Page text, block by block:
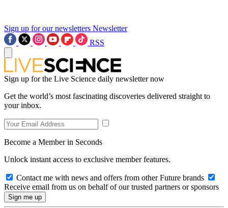
Sign up for our newsletters Newsletter
RSS
Sign up for the Live Science daily newsletter now
Get the world’s most fascinating discoveries delivered straight to
your inbox.
Become a Member in Seconds
Unlock instant access to exclusive member features.
Contact me with news and offers from other Future brands
Receive email from us on behalf of our trusted partners or sponsors